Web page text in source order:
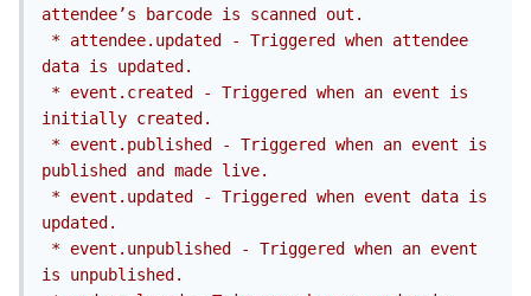
attendee’s barcode is scanned out.
data is updated.
initially created.
published and made live.
updated.
is unpublished.